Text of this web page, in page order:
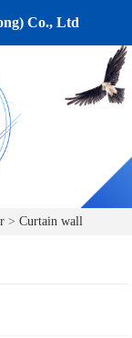
Co., Ltd
>Curtain wall